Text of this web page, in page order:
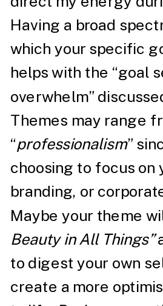
Having a broad
which your specific
helps with the “goal
overwhelm”
Themes may range
“professionalism”
choosing to focus on
branding, or
Maybe your theme
Beauty in All Things”
to digest your own
create a more